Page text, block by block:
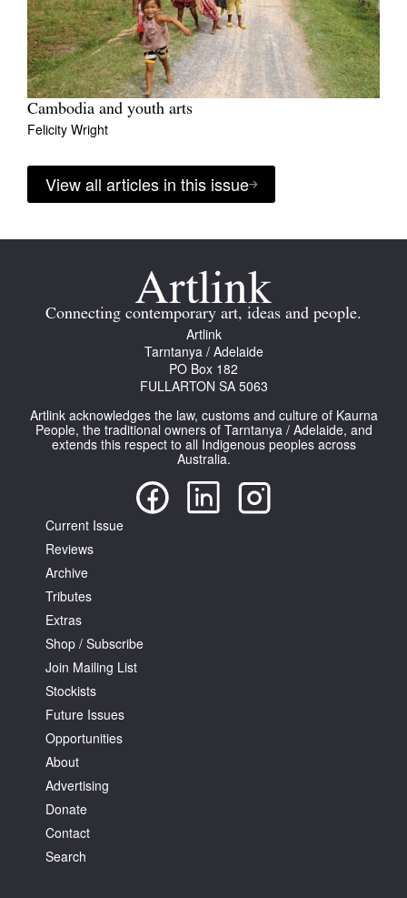
Cambodia and youth arts
Felicity Wright
View all articles in this issue
Connecting contemporary art, ideas and people.
Artlink
Tarntanya / Adelaide
PO Box 182
FULLARTON SA 5063
Artlink acknowledges the law, customs and culture of Kaurna
People, the traditional owners of Tarntanya / Adelaide, and
extends this respect to all Indigenous peoples across
Australia.
Current Issue
Reviews
Archive
Tributes
Extras
Shop / Subscribe
Join Mailing List
Stockists
Future Issues
Opportunities
About
Advertising
Donate
Contact
Search